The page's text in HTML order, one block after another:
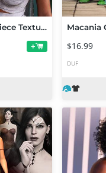
Zathna Headpiece Texture Addon
+ $16.99
DUF